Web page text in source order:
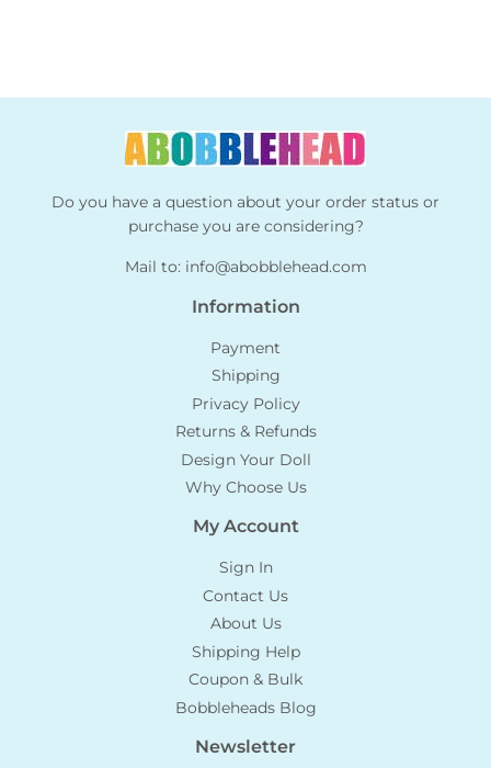
Do you have a question about your order status or
purchase you are considering?
Mail to: info@abobblehead.com
Information
Payment
Shipping
Privacy Policy
Returns & Refunds
Design Your Doll
Why Choose Us
My Account
Sign In
Contact Us
About Us
Shipping Help
Coupon & Bulk
Bobbleheads Blog
Newsletter